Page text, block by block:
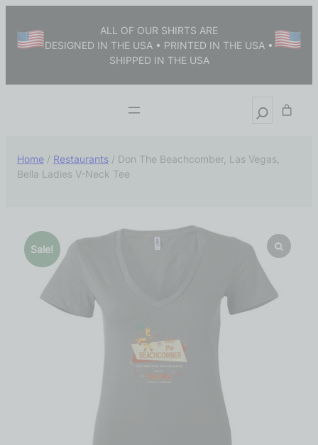
ALL OF OUR SHIRTS ARE
DESIGNED IN THE USA • PRINTED IN THE USA •
SHIPPED IN THE USA
Home / Restaurants / Don The Beachcomber, Las Vegas,
Bella Ladies V-Neck Tee
Sale!